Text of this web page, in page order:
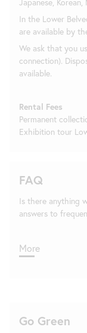
Japanese, Korean,
In the Lower
are available by
We ask that you
connection).
available.
Rental Fees
Permanent
Exhibition tour
FAQ
Is there anything
answers to
More
Go Green